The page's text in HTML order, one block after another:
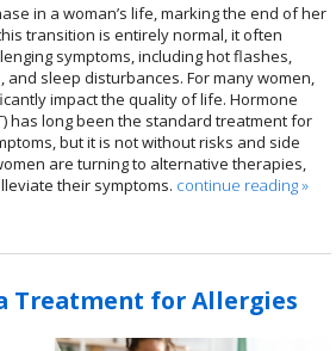
in a woman’s life, marking the end of her
transition is entirely normal, it often
symptoms, including hot flashes,
and sleep disturbances. For many women,
impact the quality of life. Hormone
has long been the standard treatment for
but it is not without risks and side
are turning to alternative therapies,
their symptoms. continue reading»
Treatment for Allergies